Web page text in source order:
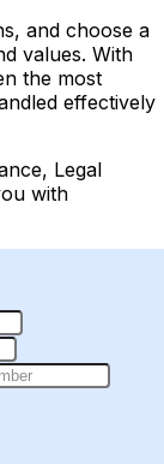
and choose a
values. With
the most
effectively
Legal
with